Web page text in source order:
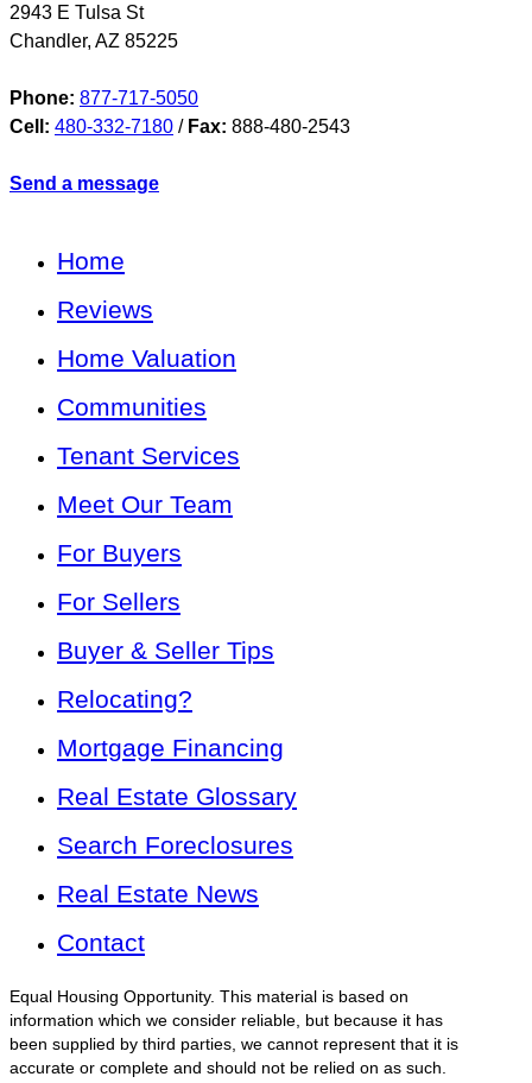
2943 E Tulsa St
Chandler, AZ 85225
Phone: 877-717-5050
Cell: 480-332-7180 / Fax: 888-480-2543
Send a message
Home
Reviews
Home Valuation
Communities
Tenant Services
Meet Our Team
For Buyers
For Sellers
Buyer & Seller Tips
Relocating?
Mortgage Financing
Real Estate Glossary
Search Foreclosures
Real Estate News
Contact
Equal Housing Opportunity. This material is based on
information which we consider reliable, but because it has
been supplied by third parties, we cannot represent that it is
accurate or complete and should not be relied on as such.